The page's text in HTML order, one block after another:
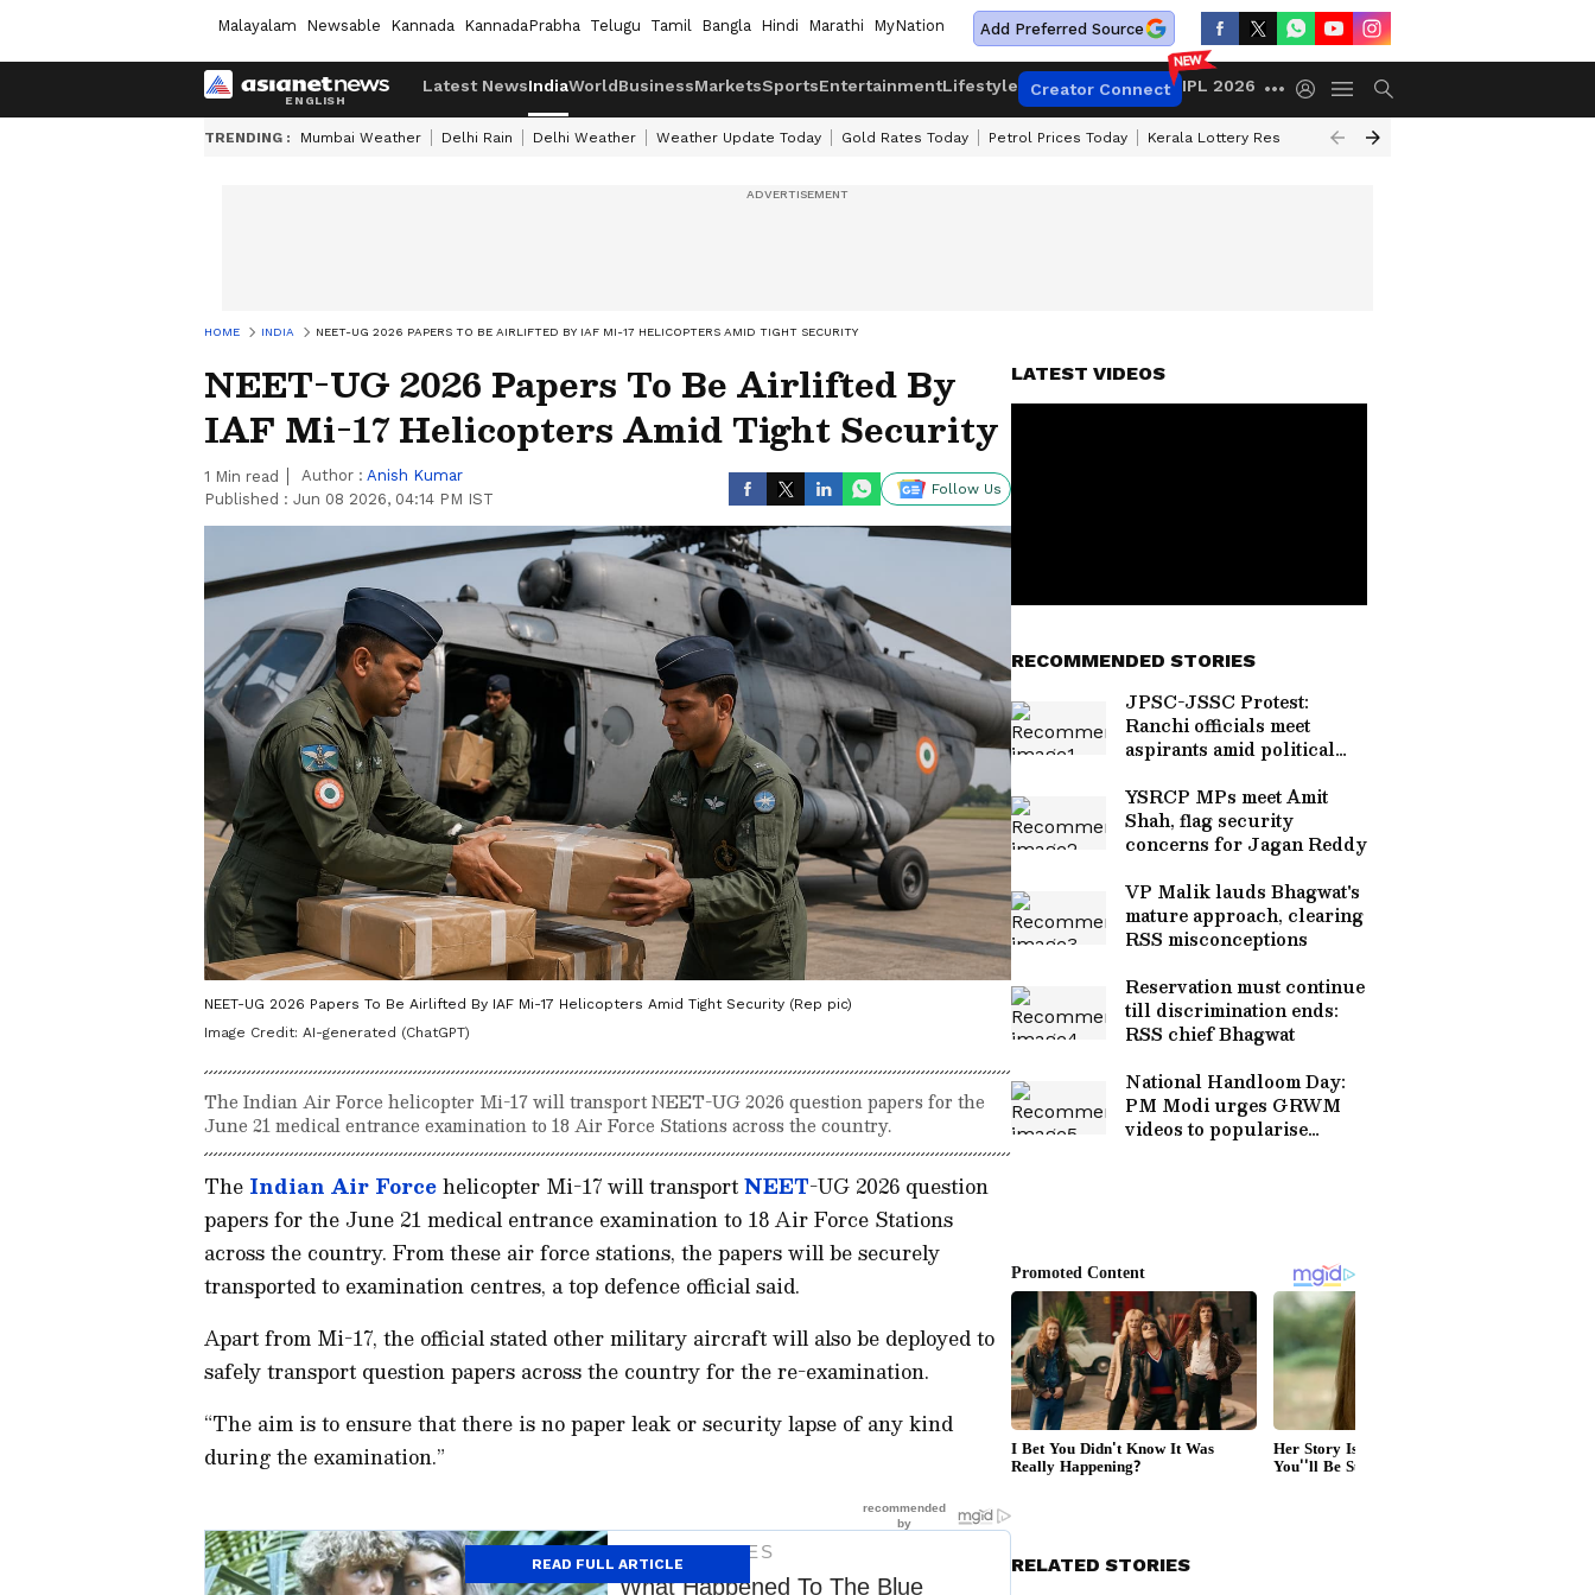
Malayalam Newsable Kannada KannadaPrabha Telugu Tamil Bangla Hindi Marathi MyNation Add Preferred Source
Latest NewsIndiaWorldBusinessMarketsSportsEntertainmentLifestyle Creator Connect IPL 2026
TRENDING : Mumbai Weather Delhi Rain Delhi Weather Weather Update Today Gold Rates Today Petrol Prices Today Kerala Lottery Result Timing Today
HOME INDIA NEET-UG 2026 PAPERS TO BE AIRLIFTED BY IAF MI-17 HELICOPTERS AMID TIGHT SECURITY
NEET-UG 2026 Papers To Be Airlifted By
IAF Mi-17 Helicopters Amid Tight Security
1 Min read Author : Anish Kumar
Published : Jun 08 2026, 04:14 PM IST
Follow Us
NEET-UG 2026 Papers To Be Airlifted By IAF Mi-17 Helicopters Amid Tight Security (Rep pic)
Image Credit: AI-generated (ChatGPT)
The Indian Air Force helicopter Mi-17 will transport NEET-UG 2026 question papers for the
June 21 medical entrance examination to 18 Air Force Stations across the country.
The Indian Air Forcehelicopter Mi-17 will transportNEET-UG 2026 question
papers for the June 21 medical entrance examination to 18 Air Force Stations
across the country. From these air force stations, the papers will be securely
transported to examination centres, a top defence official said.
Apart from Mi-17, the official stated other military aircraft will also be deployed to
safely transport question papers across the country for the re-examination.
“The aim is to ensure that there is no paper leak or security lapse of any kind
during the examination.”
READ FULL ARTICLE
LATEST VIDEOS
RECOMMENDED STORIES
JPSC-JSSC Protest:
Ranchi officials meet
aspirants amid political
YSRCP MPs meet Amit
Shah, flag security
concerns for Jagan Reddy
VP Malik lauds Bhagwat's
mature approach, clearing
RSS misconceptions
Reservation must continue
till discrimination ends:
RSS chief Bhagwat
National Handloom Day:
PM Modi urges GRWM
videos to popularise
RELATED STORIES